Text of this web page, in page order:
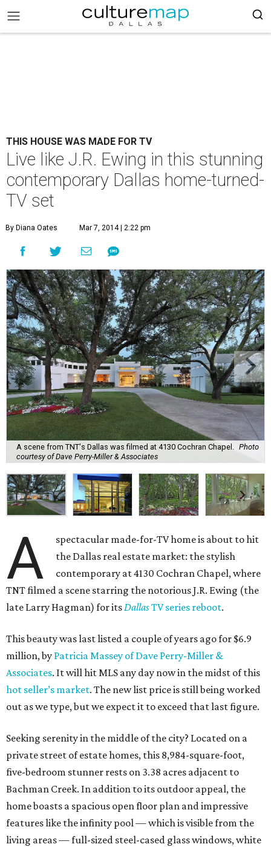
THIS HOUSE WAS MADE FOR TV
Live like J.R. Ewing in this stunning
contemporary Dallas home-turned-
TV set
By Diana Oates Mar 7, 2014 | 2:22 pm
A scene from TNT's Dallas was filmed at 4130 Cochran Chapel.
Photo
courtesy of Dave Perry-Miller & Associates
A
spectacular made-for-TV home is about to hit
the Dallas real estate market: the stylish
contemporary at 4130 Cochran Chapel, where
TNT filmed a scene starring the notorious J.R. Ewing (the
late Larry Hagman) for itsDallasTV series reboot.
This beauty was last listed a couple of years ago for $6.9
million, by Patricia Massey of Dave Perry-Miller &
Associates. It will hit MLS any day now in the midst of this
hot seller’s market. The new list price is still being worked
out as we type, but we expect it to exceed that last figure.
Seeking serenity in the middle of the city? Located on a
private street of estate homes, this 8,984-square-foot,
five-bedroom stunner rests on 3.38 acres adjacent to
Bachman Creek. In addition to its outdoor appeal, the
home boasts a spacious open floor plan and impressive
features like the infinity pool — which is visible from the
living areas — full-sized steel-cased glass windows, white